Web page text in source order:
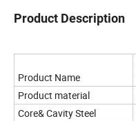
Product Description
Product Name
Product material
Core& Cavity Steel